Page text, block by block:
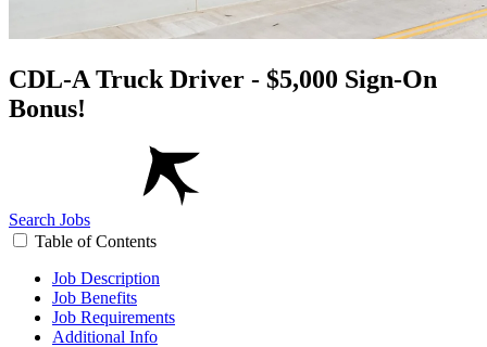
CDL-A Truck Driver - $5,000 Sign-On
Bonus!
Search Jobs
Table of Contents
Job Description
Job Benefits
Job Requirements
Additional Info